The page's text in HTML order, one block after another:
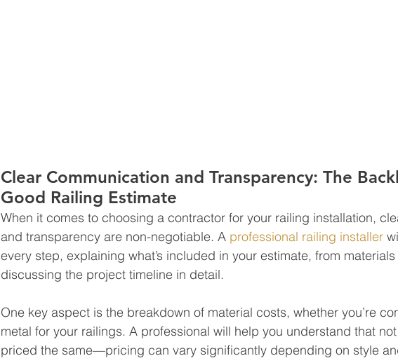
Clear Communication and Transparency: The
Good Railing Estimate
When it comes to choosing a contractor for your railing installation,
and transparency are non-negotiable. A professional railing installer
every step, explaining what’s included in your estimate, from
discussing the project timeline in detail.
One key aspect is the breakdown of material costs, whether you’re
metal for your railings. A professional will help you understand that
priced the same—pricing can vary significantly depending on style